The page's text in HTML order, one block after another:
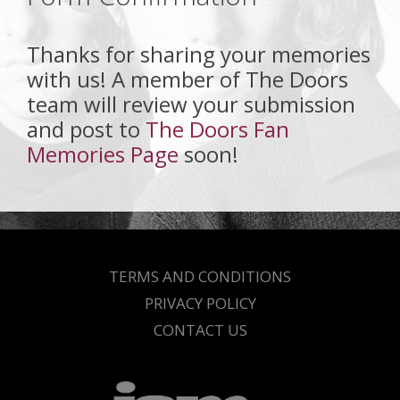
Thanks for sharing your memories
with us! A member of The Doors
team will review your submission
and post to The Doors Fan
Memories Pagesoon!
TERMS AND CONDITIONS
PRIVACY POLICY
CONTACT US